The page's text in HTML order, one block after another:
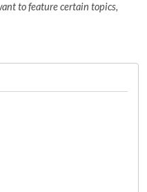
to feature certain topics,